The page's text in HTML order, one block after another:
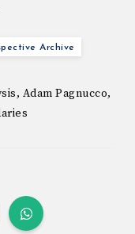
Archive
, Adam Pagnucco,